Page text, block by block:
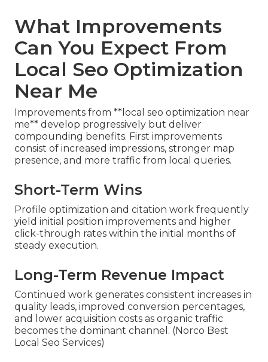
What Improvements
Can You Expect From
Local Seo Optimization
Near Me
Improvements from **local seo optimization near
me** develop progressively but deliver
compounding benefits. First improvements
consist of increased impressions, stronger map
presence, and more traffic from local queries.
Short-Term Wins
Profile optimization and citation work frequently
yield initial position improvements and higher
click-through rates within the initial months of
steady execution.
Long-Term Revenue Impact
Continued work generates consistent increases in
quality leads, improved conversion percentages,
and lower acquisition costs as organic traffic
becomes the dominant channel. (Norco Best
Local Seo Services)